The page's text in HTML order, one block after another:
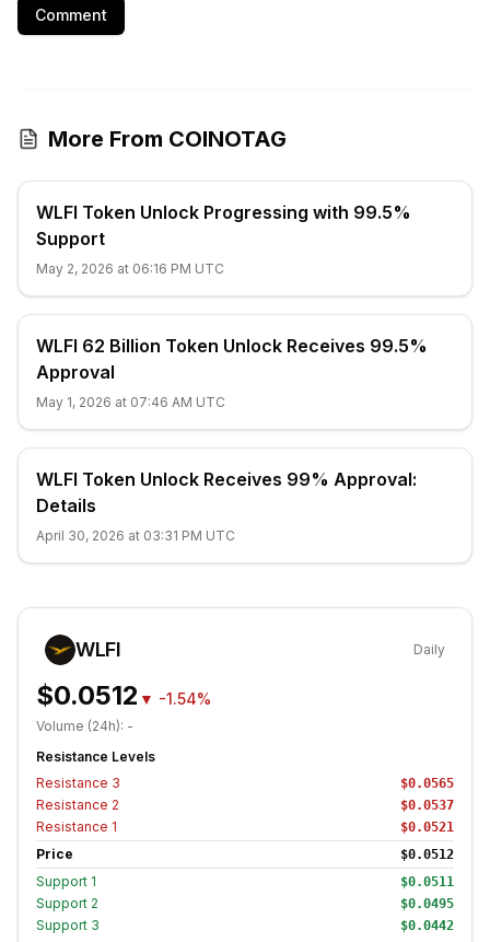
Comment
More From COINOTAG
WLFI Token Unlock Progressing with 99.5%
Support
May 2, 2026 at 06:16 PM UTC
WLFI 62 Billion Token Unlock Receives 99.5%
Approval
May 1, 2026 at 07:46 AM UTC
WLFI Token Unlock Receives 99% Approval:
Details
April 30, 2026 at 03:31 PM UTC
WLFI Daily
$0.0512 ▼ -1.54%
Volume (24h): -
Resistance Levels
Resistance 3 $0.0565
Resistance 2 $0.0537
Resistance 1 $0.0521
Price $0.0512
Support 1 $0.0511
Support 2 $0.0495
Support 3 $0.0442